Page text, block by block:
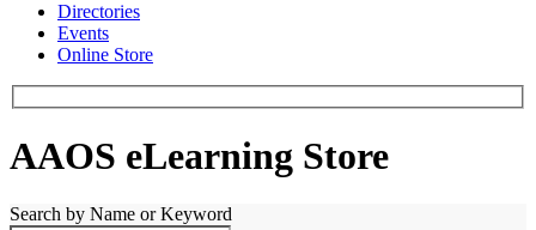
Directories
Events
Online Store
AAOS eLearning Store
Search by Name or Keyword